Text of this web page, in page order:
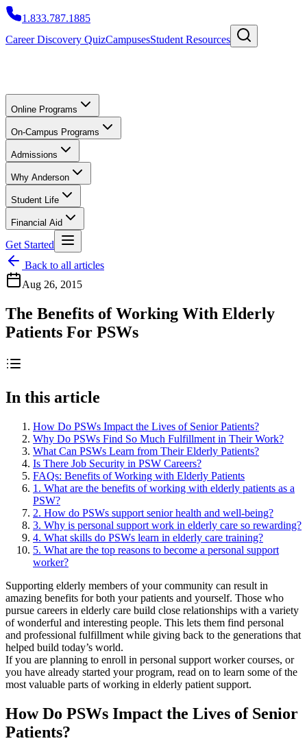
1.833.787.1885
Career Discovery QuizCampusesStudent Resources
Online Programs
On-Campus Programs
Admissions
Why Anderson
Student Life
Financial Aid
Get Started
Back to all articles
Aug 26, 2015
The Benefits of Working With Elderly
Patients For PSWs
In this article
How Do PSWs Impact the Lives of Senior Patients?
Why Do PSWs Find So Much Fulfillment in Their Work?
What Can PSWs Learn from Their Elderly Patients?
Is There Job Security in PSW Careers?
FAQs: Benefits of Working with Elderly Patients
1. What are the benefits of working with elderly patients as a
PSW?
2. How do PSWs support senior health and well-being?
3. Why is personal support work in elderly care so rewarding?
4. What skills do PSWs learn in elderly care training?
5. What are the top reasons to become a personal support
worker?
Supporting elderly members of your community can result in
amazing benefits for both your patients and yourself. Those who
pursue careers in elderly care build close relationships with a variety
of wonderful and interesting people. This lets them find personal
and professional fulfillment while giving back to the generations that
helped build today’s world.
If you are planning to enroll in personal support worker courses, or
you have already started your program, read on to learn some of the
most valuable parts of working in elderly patient support.
How Do PSWs Impact the Lives of Senior
Patients?